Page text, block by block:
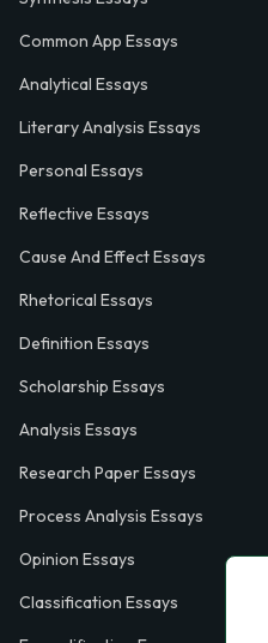
Common App Essays
Analytical Essays
Literary Analysis Essays
Personal Essays
Reflective Essays
Cause And Effect Essays
Rhetorical Essays
Definition Essays
Scholarship Essays
Analysis Essays
Research Paper Essays
Process Analysis Essays
Opinion Essays
Classification Essays